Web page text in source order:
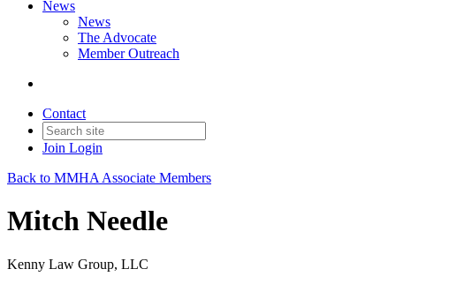
News
News
The Advocate
Member Outreach
Contact
Join Login
Back to MMHA Associate Members
Mitch Needle
Kenny Law Group, LLC